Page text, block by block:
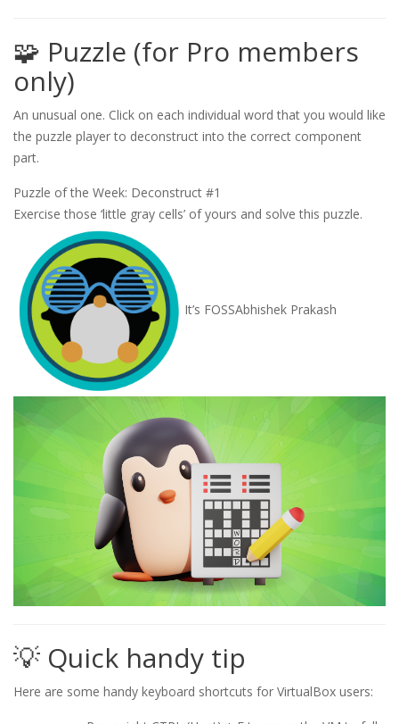
🧩 Puzzle (for Pro members
only)
An unusual one. Click on each individual word that you would like
the puzzle player to deconstruct into the correct component
part.
Puzzle of the Week: Deconstruct #1
Exercise those ‘little gray cells’ of yours and solve this puzzle.
It’s FOSSAbhishek Prakash
💡 Quick handy tip
Here are some handy keyboard shortcuts for VirtualBox users: